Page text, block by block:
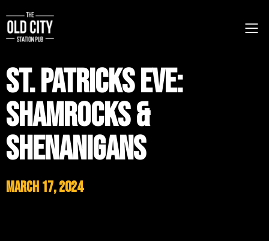
St. Patricks Eve:
Shamrocks &
Shenanigans
March 17, 2024